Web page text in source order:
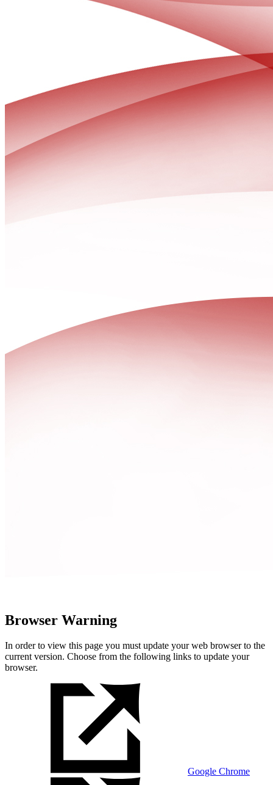
Browser Warning
In order to view this page you must update your web browser to the
current version. Choose from the following links to update your
browser.
Google Chrome